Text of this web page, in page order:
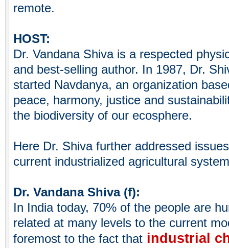
remote.
HOST:
Dr. Vandana Shiva is a respected
and best-selling author. In 1987, Dr.
started Navdanya, an organization
peace, harmony, justice and
the biodiversity of our ecosphere.
Here Dr. Shiva further addressed
current industrialized agricultural
Dr. Vandana Shiva (f):
In India today, 70% of the people are
related at many levels to the current
foremost to the fact that industrial